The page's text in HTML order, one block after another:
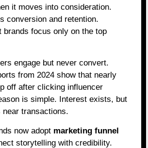
it moves into consideration.
conversion and retention.
brands focus only on the top
engage but never convert.
from 2024 show that nearly
off after clicking influencer
is simple. Interest exists, but
transactions.
now adopt marketing funnel
storytelling with credibility.